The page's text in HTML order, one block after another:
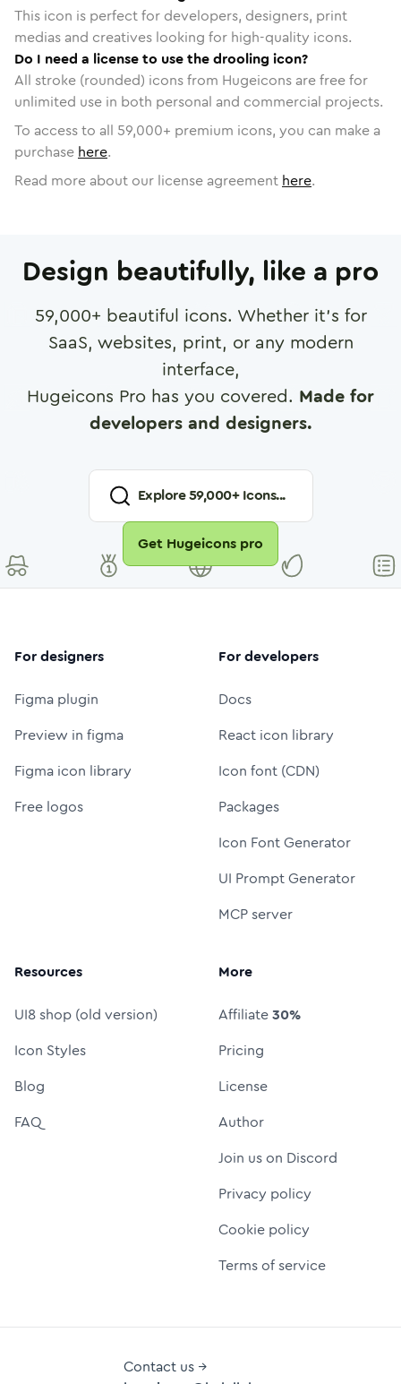
This icon is perfect for developers, designers, print
medias and creatives looking for high-quality icons.
Do I need a license to use the drooling icon?
All stroke (rounded) icons from Hugeicons are free for
unlimited use in both personal and commercial projects.
To access to all 59,000+ premium icons, you can make a
purchase here.
Read more about our license agreement here.
Design beautifully, like a pro
59,000+ beautiful icons. Whether it's for
SaaS, websites, print, or any modern
interface,
Hugeicons Pro has you covered. Made for
developers and designers.
Explore59,000+ Icons...
Get Hugeicons pro
For designers
Figma plugin
Preview in figma
Figma icon library
Free logos
For developers
Docs
React icon library
Icon font (CDN)
Packages
Icon Font Generator
UI Prompt Generator
MCP server
Resources
UI8 shop (old version)
Icon Styles
Blog
FAQ
More
Affiliate30%
Pricing
License
Author
Join us on Discord
Privacy policy
Cookie policy
Terms of service
Contact us →